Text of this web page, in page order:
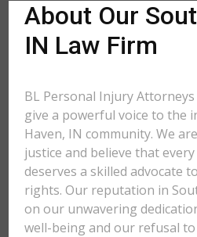
About Our
IN Law Firm
BL Personal Injury
give a powerful voice to the
Haven, IN community. We
justice and believe that
deserves a skilled advocate
rights. Our reputation in
on our unwavering
well-being and our refusal